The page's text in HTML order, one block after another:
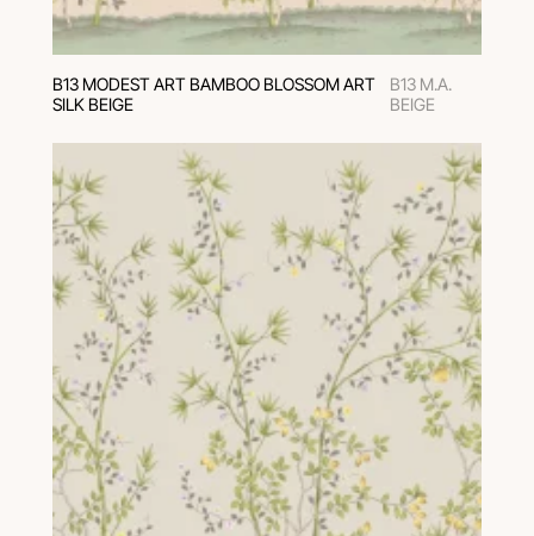
В13 MODEST ART BAMBOO BLOSSOM ART
SILK BEIGE
B13 M.A.
BEIGE